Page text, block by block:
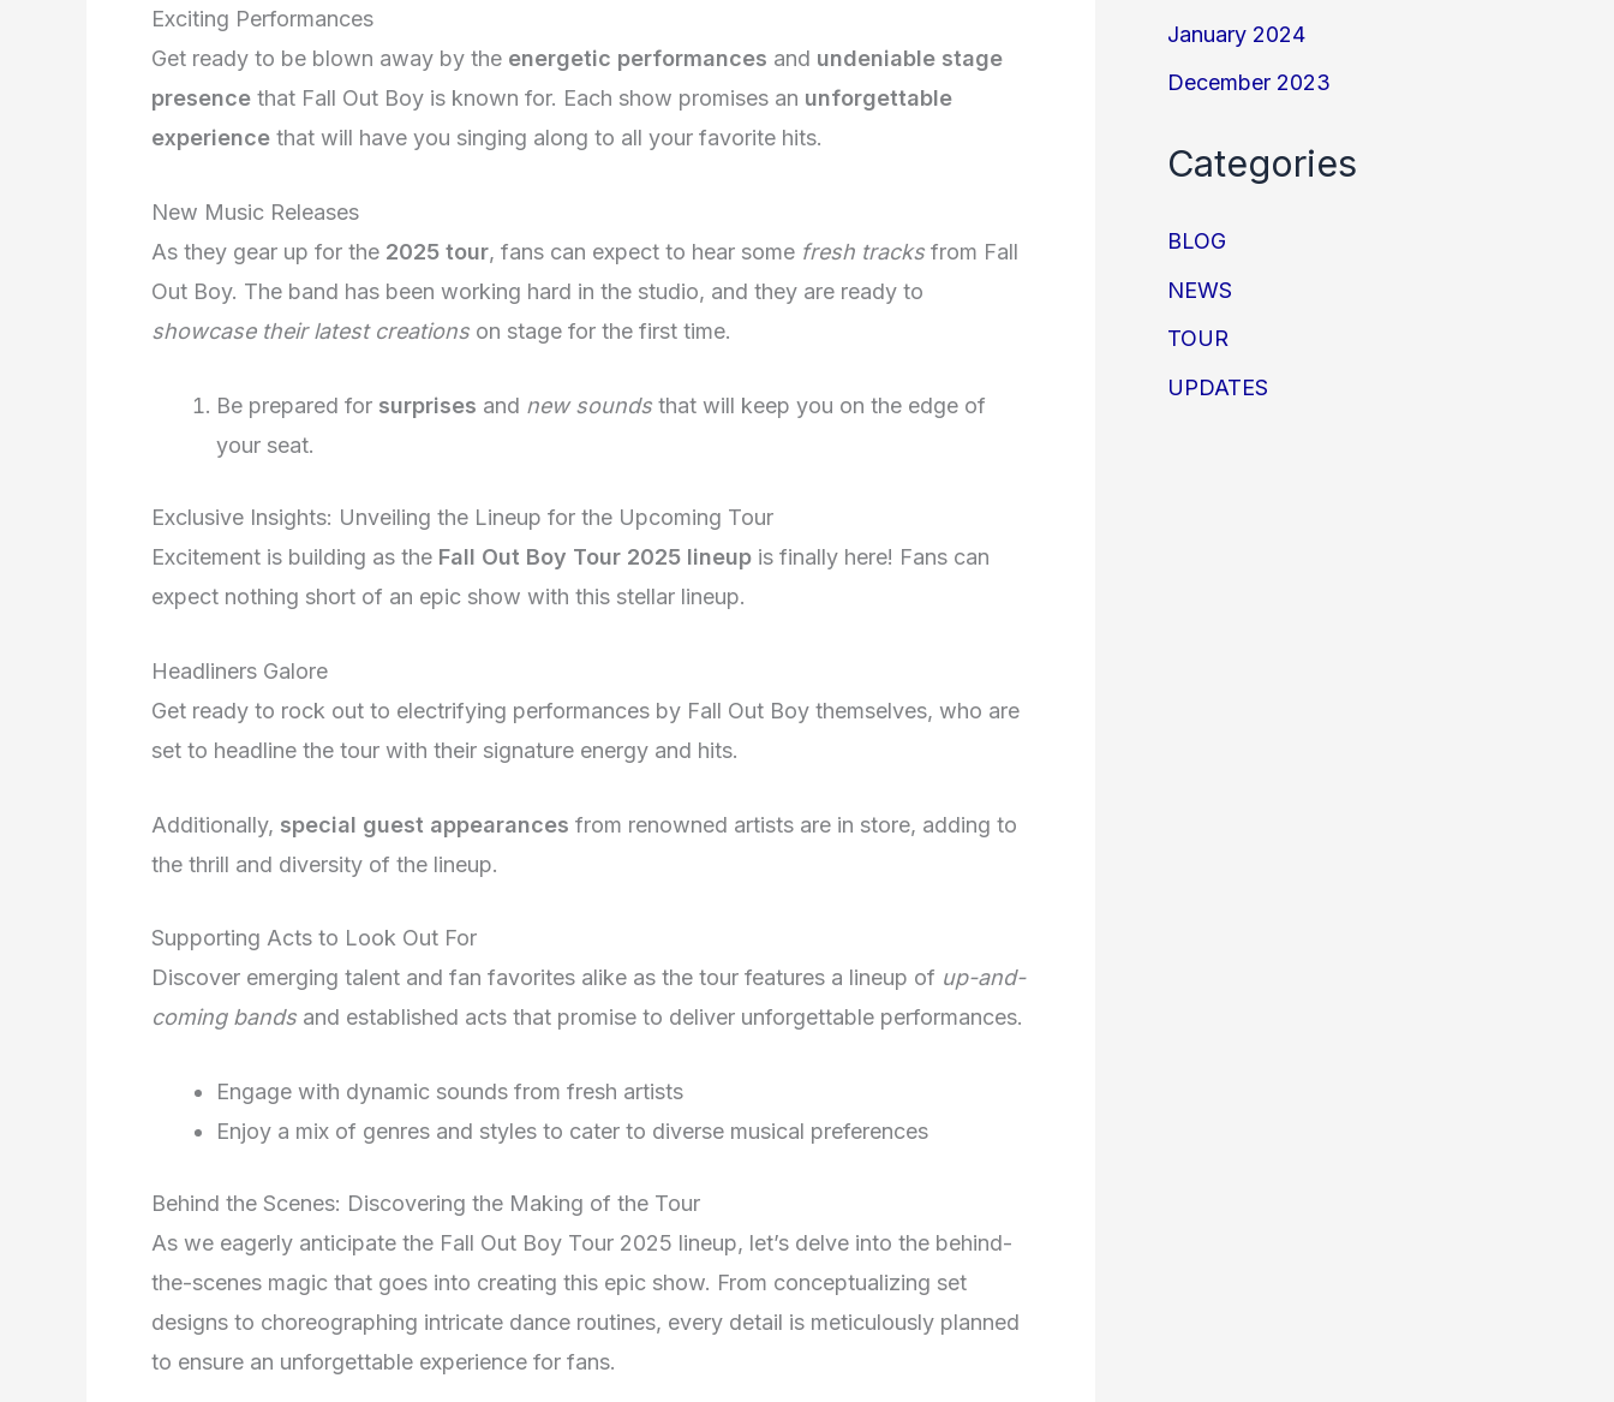
Exciting Performances
Get ready to be blown away by the energetic performances and undeniable stage
presence that Fall Out Boy is known for. Each show promises an unforgettable
experience that will have you singing along to all your favorite hits.
New Music Releases
As they gear up for the 2025 tour, fans can expect to hear some fresh tracks from Fall
Out Boy. The band has been working hard in the studio, and they are ready to
showcase their latest creations on stage for the first time.
Be prepared for surprises and new sounds that will keep you on the edge of
your seat.
Exclusive Insights: Unveiling the Lineup for the Upcoming Tour
Excitement is building as the Fall Out Boy Tour 2025 lineup is finally here! Fans can
expect nothing short of an epic show with this stellar lineup.
Headliners Galore
Get ready to rock out to electrifying performances by Fall Out Boy themselves, who are
set to headline the tour with their signature energy and hits.
Additionally, special guest appearances from renowned artists are in store, adding to
the thrill and diversity of the lineup.
Supporting Acts to Look Out For
Discover emerging talent and fan favorites alike as the tour features a lineup of up-and-
coming bands and established acts that promise to deliver unforgettable performances.
Engage with dynamic sounds from fresh artists
Enjoy a mix of genres and styles to cater to diverse musical preferences
Behind the Scenes: Discovering the Making of the Tour
As we eagerly anticipate the Fall Out Boy Tour 2025 lineup, let’s delve into the behind-
the-scenes magic that goes into creating this epic show. From conceptualizing set
designs to choreographing intricate dance routines, every detail is meticulously planned
to ensure an unforgettable experience for fans.
January 2024
December 2023
Categories
BLOG
NEWS
TOUR
UPDATES